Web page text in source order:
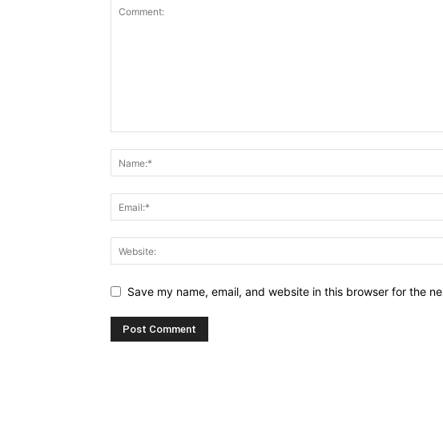
Save my name, email, and website in this browser for the